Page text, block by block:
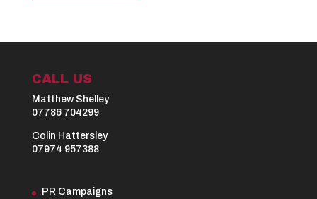
CALL US
Matthew Shelley
07786 704299
Colin Hattersley
07974 957388
PR Campaigns